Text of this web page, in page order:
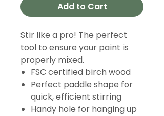
Add to Cart
Stir like a pro! The perfect
tool to ensure your paint is
properly mixed.
FSC certified birch wood
Perfect paddle shape for
quick, efficient stirring
Handy hole for hanging up